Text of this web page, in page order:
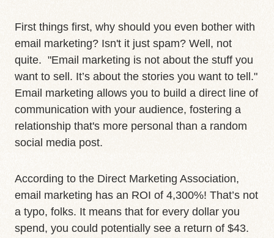
First things first, why should you even bother with
email marketing? Isn't it just spam? Well, not
quite. "Email marketing is not about the stuff you
want to sell. It’s about the stories you want to tell."
Email marketing allows you to build a direct line of
communication with your audience, fostering a
relationship that's more personal than a random
social media post.
According to the Direct Marketing Association,
email marketing has an ROI of 4,300%! That’s not
a typo, folks. It means that for every dollar you
spend, you could potentially see a return of $43.